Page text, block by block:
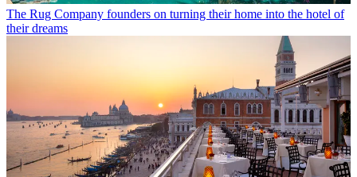
The Rug Company founders on turning their home into the hotel of
their dreams